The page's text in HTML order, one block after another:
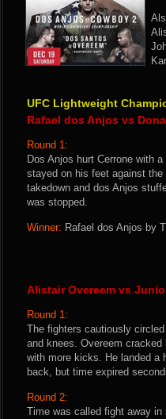
UFC Lightweight
Rafael dos Anjos vs
Round 1:
Dos Anjos hurt Cerrone with
stayed on his feet against
takedown and dos Anjos
was stopped.
Winner: Rafael dos Anjos by
Alistair Overeem vs
Round 1:
The fighters cautiously
and knees. Overeem
with more kicks. He landed a
back, but time expired
Round 2:
Time was called fight away